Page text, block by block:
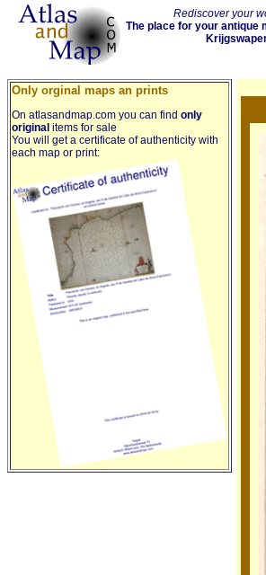
Rediscover your
The place for your antique
Only orginal maps an prints
On atlasandmap.com you can find only
original items for sale
You will get a certificate of authenticity with
each map or print: